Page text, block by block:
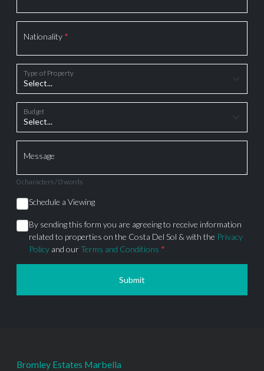
Nationality *
Type of Property
Budget
Message
0 characters / 0 words
Schedule a Viewing
By sending this form you are agreeing to receive information
related to properties on the Costa Del Sol & with the Privacy
Policy and ourTerms and Conditions *
Submit
Bromley Estates Marbella